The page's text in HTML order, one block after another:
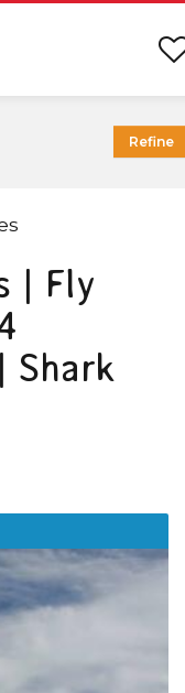
| Fly
Shark
Refine